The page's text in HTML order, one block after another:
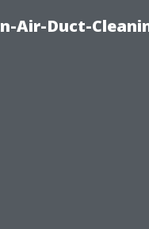
Air-Duct-